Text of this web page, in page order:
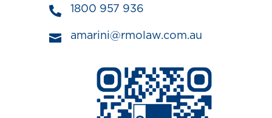
 1800 957 936
 amarini@rmolaw.com.au